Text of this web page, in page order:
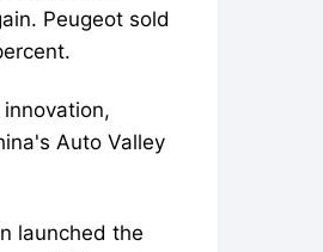
Peugeot sold
Auto Valley
launched the